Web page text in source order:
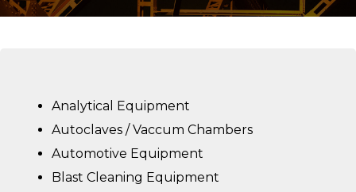
Analytical Equipment
Autoclaves / Vaccum Chambers
Automotive Equipment
Blast Cleaning Equipment